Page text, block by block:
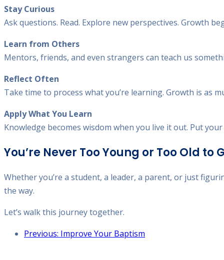
Stay Curious
Ask questions. Read. Explore new perspectives. Growth
Learn from Others
Mentors, friends, and even strangers can teach us
Reflect Often
Take time to process what you’re learning. Growth is as
Apply What You Learn
Knowledge becomes wisdom when you live it out. Put
You’re Never Too Young or Too Old to
Whether you’re a student, a leader, a parent, or just
the way.
Let’s walk this journey together.
Previous: Improve Your Baptism